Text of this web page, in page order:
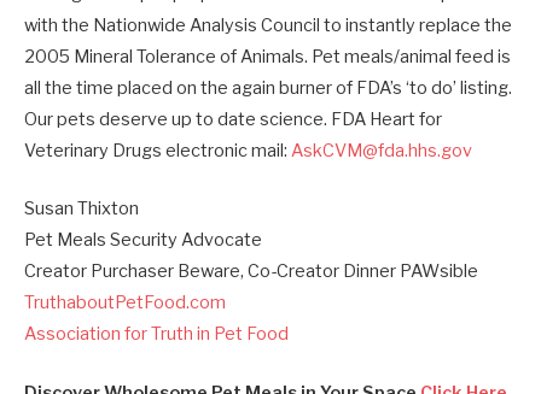
with the Nationwide Analysis Council to instantly replace the
2005 Mineral Tolerance of Animals. Pet meals/animal feed is
all the time placed on the again burner of FDA’s ‘to do’ listing.
Our pets deserve up to date science. FDA Heart for
Veterinary Drugs electronic mail: AskCVM@fda.hhs.gov
Susan Thixton
Pet Meals Security Advocate
Creator Purchaser Beware, Co-Creator Dinner PAWsible
TruthaboutPetFood.com
Association for Truth in Pet Food